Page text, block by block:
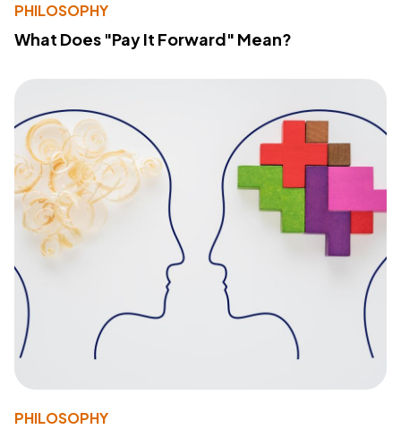
PHILOSOPHY
What Does "Pay It Forward" Mean?
PHILOSOPHY